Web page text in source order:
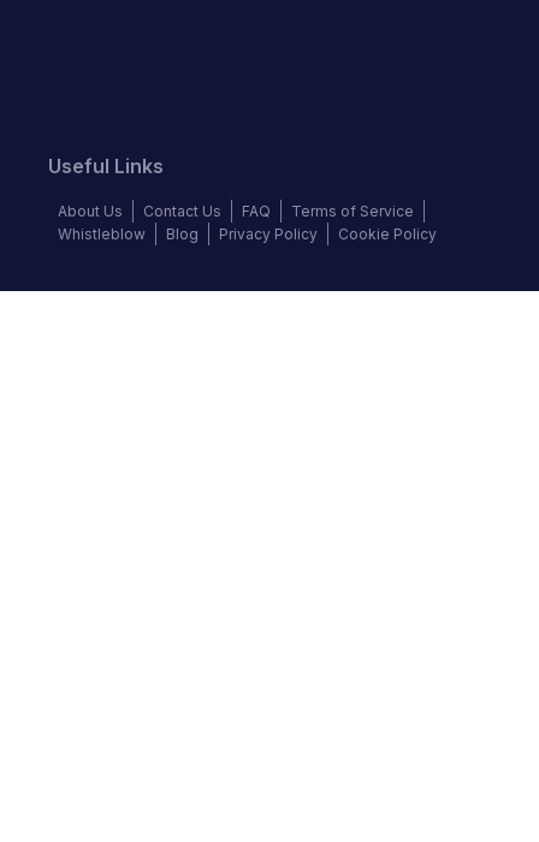
Useful Links
About Us Contact Us FAQ
Terms of Service
Whistleblow
Blog Privacy Policy Cookie Policy